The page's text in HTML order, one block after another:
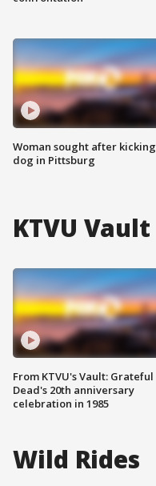
Woman sought after kicking
dog in Pittsburg
KTVU Vault
From KTVU's Vault: Grateful
Dead's 20th anniversary
celebration in 1985
Wild Rides